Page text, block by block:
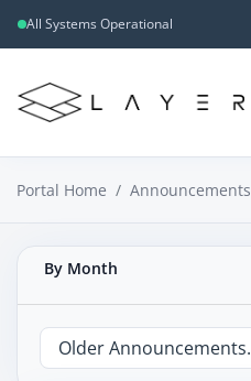
All Systems Operational
Portal Home Announcements
By Month